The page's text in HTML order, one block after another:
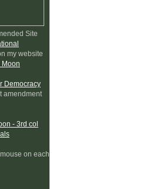
Site
my website
Democracy
amendment
- 3rd col
on each